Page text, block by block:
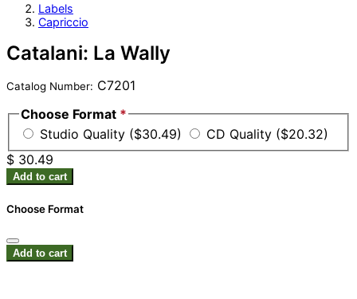
Labels
Capriccio
Catalani: La Wally
Catalog Number: C7201
Choose Format *
Studio Quality ($30.49)
CD Quality ($20.32)
$ 30.49
Add to cart
Choose Format
Add to cart